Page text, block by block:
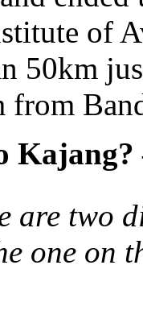
of
50km
from
are two
one on